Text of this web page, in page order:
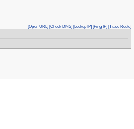
[Open URL] [Check DNS] [Lookup IP] [Ping IP] [Trace Route]